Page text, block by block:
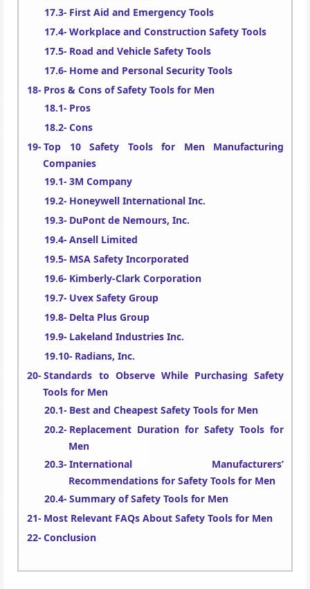
First Aid and Emergency Tools
Workplace and Construction Safety Tools
Road and Vehicle Safety Tools
Home and Personal Security Tools
Pros & Cons of Safety Tools for Men
Pros
Cons
Top 10 Safety Tools for Men Manufacturing
Companies
3M Company
Honeywell International Inc.
DuPont de Nemours, Inc.
Ansell Limited
MSA Safety Incorporated
Kimberly-Clark Corporation
Uvex Safety Group
Delta Plus Group
Lakeland Industries Inc.
Radians, Inc.
Standards to Observe While Purchasing Safety
Tools for Men
Best and Cheapest Safety Tools for Men
Replacement Duration for Safety Tools for
Men
International Manufacturers’
Recommendations for Safety Tools for Men
Summary of Safety Tools for Men
Most Relevant FAQs About Safety Tools for Men
Conclusion